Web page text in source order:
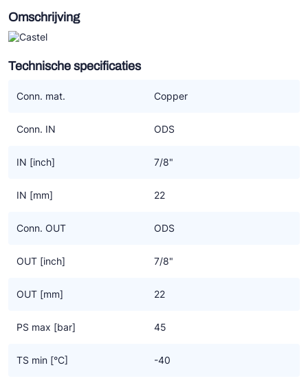
Omschrijving
Technische specificaties
Conn. mat. Copper
Conn. IN ODS
IN [inch] 7/8"
IN [mm] 22
Conn. OUT ODS
OUT [inch] 7/8"
OUT [mm] 22
PS max [bar] 45
TS min [°C] -40